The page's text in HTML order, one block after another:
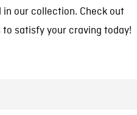
our collection. Check out
satisfy your craving today!